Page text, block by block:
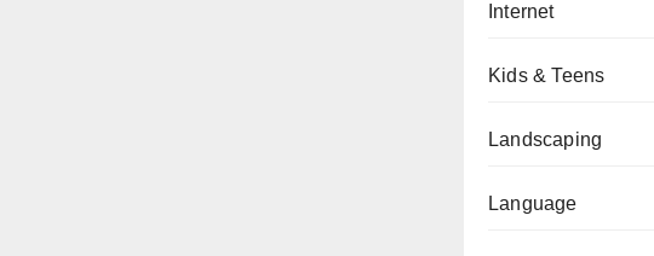
Internet
Kids & Teens
Landscaping
Language